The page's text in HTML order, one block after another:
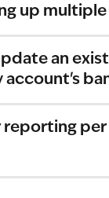
up
an
account's
reporting per